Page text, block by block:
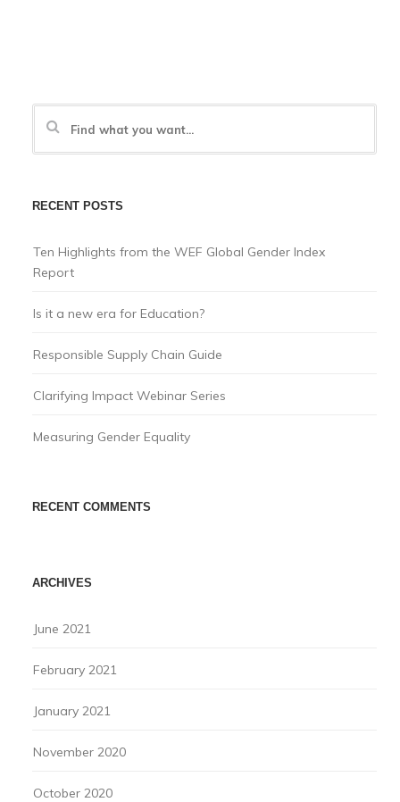
RECENT POSTS
Ten Highlights from the WEF Global Gender Index
Report
Is it a new era for Education?
Responsible Supply Chain Guide
Clarifying Impact Webinar Series
Measuring Gender Equality
RECENT COMMENTS
ARCHIVES
June 2021
February 2021
January 2021
November 2020
October 2020